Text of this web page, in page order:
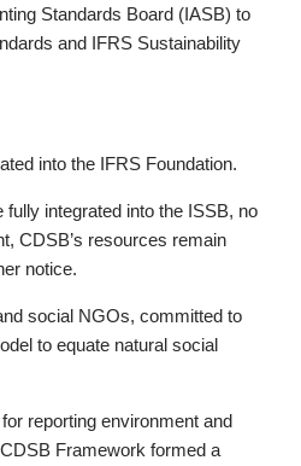
Standards Board (IASB) to
and IFRS Sustainability
into the IFRS Foundation.
integrated into the ISSB, no
CDSB’s resources remain
notice.
social NGOs, committed to
to equate natural social
reporting environment and
Framework formed a